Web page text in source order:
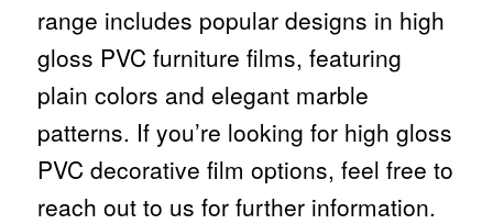
range includes popular designs in high
gloss PVC furniture films, featuring
plain colors and elegant marble
patterns. If you’re looking for high gloss
PVC decorative film options, feel free to
reach out to us for further information.